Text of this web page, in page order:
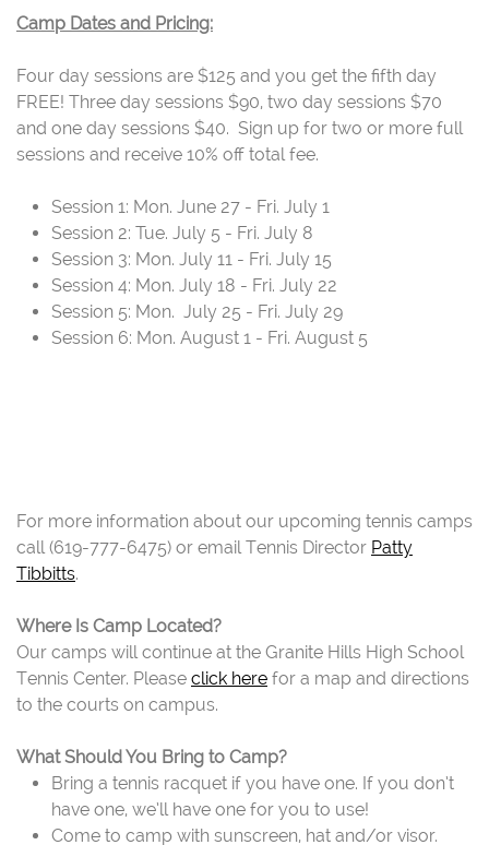
Camp Dates and Pricing:
Four day sessions are $125 and you get the fifth day
FREE! Three day sessions $90, two day sessions $70
and one day sessions $40. Sign up for two or more full
sessions and receive 10% off total fee.
Session 1: Mon. June 27 - Fri. July 1
Session 2: Tue. July 5 - Fri. July 8
Session 3: Mon. July 11 - Fri. July 15
Session 4: Mon. July 18 - Fri. July 22
Session 5: Mon. July 25 - Fri. July 29
Session 6: Mon. August 1 - Fri. August 5
For more information about our upcoming tennis camps
call (619-777-6475) or email Tennis Director Patty
Tibbitts.
Where Is Camp Located?
Our camps will continue at the Granite Hills High School
Tennis Center. Please click here for a map and directions
to the courts on campus.
What Should You Bring to Camp?
Bring a tennis racquet if you have one. If you don’t
have one, we’ll have one for you to use!
Come to camp with sunscreen, hat and/or visor.